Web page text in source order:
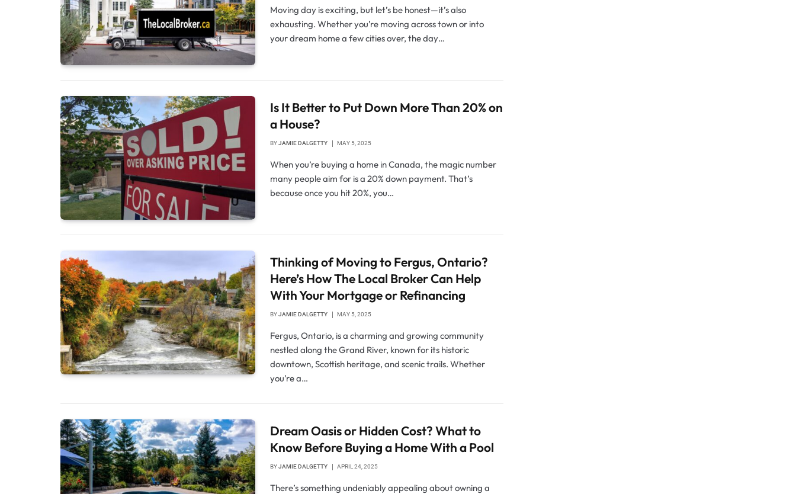
Moving day is exciting, but let’s be honest—it’s also
exhausting. Whether you’re moving across town or into
your dream home a few cities over, the day…
Is It Better to Put Down More Than 20% on
a House?
BYJAMIE DALGETTY MAY 5, 2025
When you’re buying a home in Canada, the magic number
many people aim for is a 20% down payment. That’s
because once you hit 20%, you…
Thinking of Moving to Fergus, Ontario?
Here’s How The Local Broker Can Help
With Your Mortgage or Refinancing
BYJAMIE DALGETTY MAY 5, 2025
Fergus, Ontario, is a charming and growing community
nestled along the Grand River, known for its historic
downtown, Scottish heritage, and scenic trails. Whether
you’re a…
Dream Oasis or Hidden Cost? What to
Know Before Buying a Home With a Pool
BYJAMIE DALGETTY APRIL 24, 2025
There’s something undeniably appealing about owning a